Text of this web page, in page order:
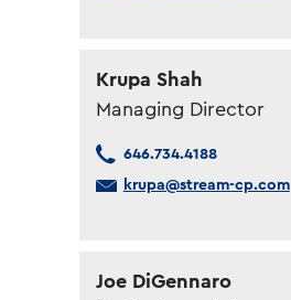
Krupa Shah
Managing Director
646.734.4188
krupa@stream-cp.com
Joe DiGennaro